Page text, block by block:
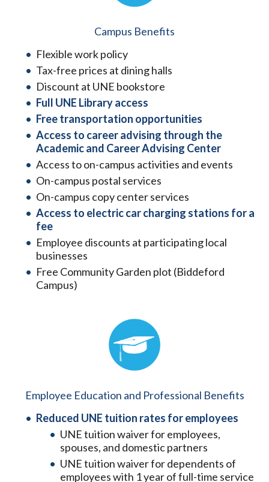
Campus Benefits
Flexible work policy
Tax-free prices at dining halls
Discount at UNE bookstore
Full UNE Library access
Free transportation opportunities
Access to career advising through the
Academic and Career Advising Center
Access to on-campus activities and events
On-campus postal services
On-campus copy center services
Access to electric car charging stations for a
fee
Employee discounts at participating local
businesses
Free Community Garden plot (Biddeford
Campus)
Employee Education and Professional Benefits
Reduced UNE tuition rates for employees
UNE tuition waiver for employees,
spouses, and domestic partners
UNE tuition waiver for dependents of
employees with 1 year of full-time service